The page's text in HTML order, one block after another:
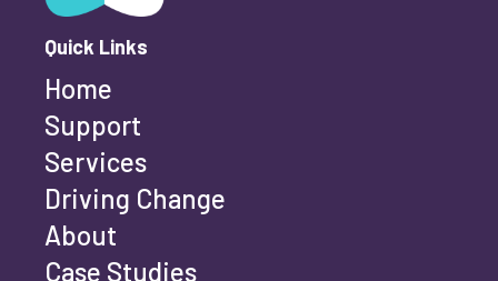
Email address
Quick Links
Home
Support
Services
Driving Change
About
Case Studies